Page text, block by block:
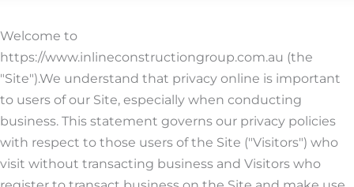
Welcome to
https://www.inlineconstructiongroup.com.au (the
"Site").We understand that privacy online is important
to users of our Site, especially when conducting
business. This statement governs our privacy policies
with respect to those users of the Site ("Visitors") who
visit without transacting business and Visitors who